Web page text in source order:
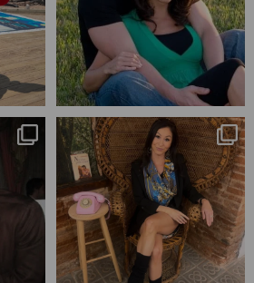
20
Q1 wrapped. 😅 I have 17 pages of
notes from the ...
273 29